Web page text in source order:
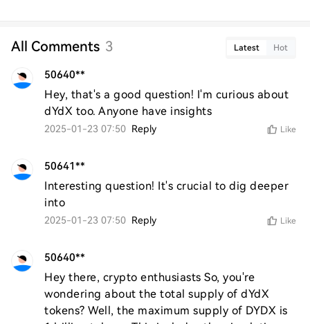
All Comments 3 Latest Hot
50640**
Hey, that's a good question! I'm curious about
dYdX too. Anyone have insights
2025-01-23 07:50 Reply Like
50641**
Interesting question! It's crucial to dig deeper
into
2025-01-23 07:50 Reply Like
50640**
Hey there, crypto enthusiasts So, you're
wondering about the total supply of dYdX
tokens? Well, the maximum supply of DYDX is